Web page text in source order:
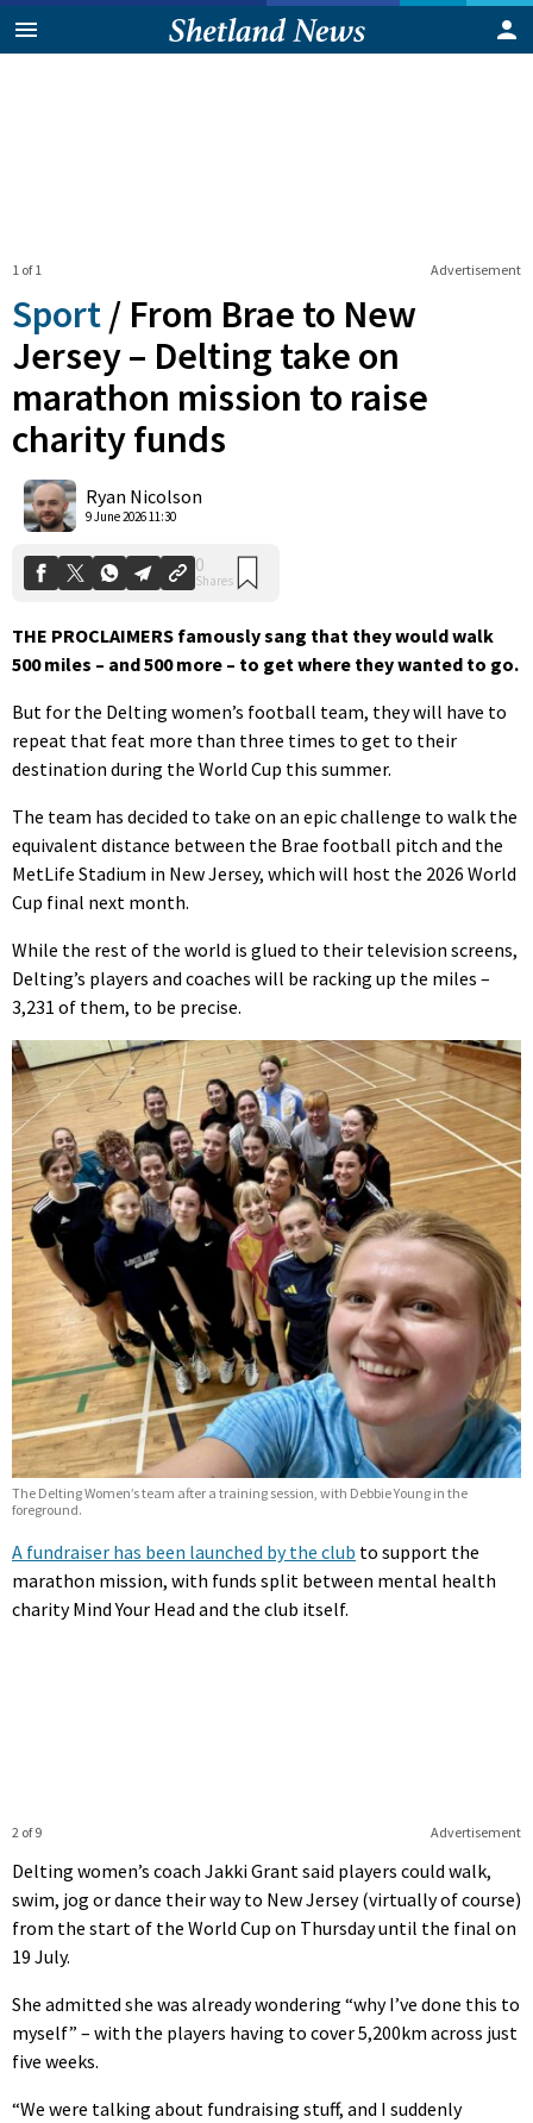
Advertisement
1 of 1
Sport / From Brae to New
Jersey – Delting take on
marathon mission to raise
charity funds
Ryan Nicolson
9 June 2026 11:30
THE PROCLAIMERS famously sang that they would walk
500 miles – and 500 more – to get where they wanted to go.
But for the Delting women’s football team, they will have to
repeat that feat more than three times to get to their
destination during the World Cup this summer.
The team has decided to take on an epic challenge to walk the
equivalent distance between the Brae football pitch and the
MetLife Stadium in New Jersey, which will host the 2026 World
Cup final next month.
While the rest of the world is glued to their television screens,
Delting’s players and coaches will be racking up the miles –
3,231 of them, to be precise.
The Delting Women’s team after a training session, with Debbie Young in the
foreground.
A fundraiser has been launched by the club to support the
marathon mission, with funds split between mental health
charity Mind Your Head and the club itself.
Advertisement
2 of 9
Delting women’s coach Jakki Grant said players could walk,
swim, jog or dance their way to New Jersey (virtually of course)
from the start of the World Cup on Thursday until the final on
19 July.
She admitted she was already wondering “why I’ve done this to
myself” – with the players having to cover 5,200km across just
five weeks.
“We were talking about fundraising stuff, and I suddenly